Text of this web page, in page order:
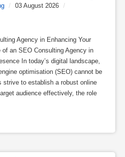
/ 03 August 2026 /
Agency in Enhancing Your
an SEO Consulting Agency in
In today’s digital landscape,
optimisation (SEO) cannot be
strive to establish a robust online
audience effectively, the role